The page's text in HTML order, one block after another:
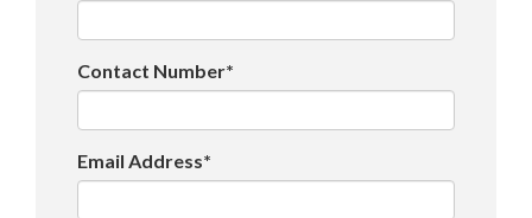
Contact Number*
Email Address*